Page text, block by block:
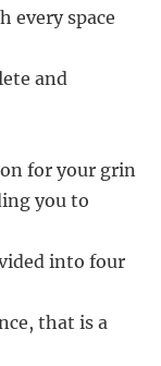
every space
and
for your grin
you to
into four
that is a